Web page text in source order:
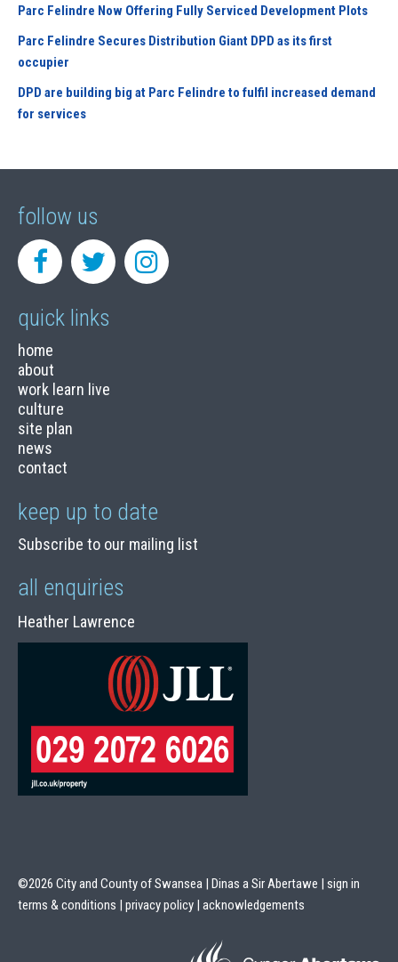
Parc Felindre Now Offering Fully Serviced Development Plots
Parc Felindre Secures Distribution Giant DPD as its first
occupier
DPD are building big at Parc Felindre to fulfil increased demand
for services
follow us
quick links
home
about
work learn live
culture
site plan
news
contact
keep up to date
Subscribe to our mailing list
all enquiries
Heather Lawrence
©2026 City and County of Swansea | Dinas a Sir Abertawe | sign in
terms & conditions | privacy policy | acknowledgements